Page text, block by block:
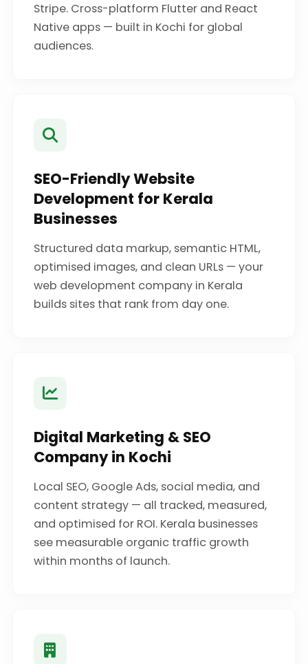
Stripe. Cross-platform Flutter and React
Native apps — built in Kochi for global
audiences.
SEO-Friendly Website
Development for Kerala
Businesses
Structured data markup, semantic HTML,
optimised images, and clean URLs — your
web development company in Kerala
builds sites that rank from day one.
Digital Marketing & SEO
Company in Kochi
Local SEO, Google Ads, social media, and
content strategy — all tracked, measured,
and optimised for ROI. Kerala businesses
see measurable organic traffic growth
within months of launch.